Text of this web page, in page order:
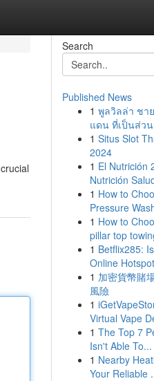
Search
Published News
1 พูลวิลล่า ชา
แดน ที่เป็นส่ว
1 Situs Slot
2024
1 El Nutrición
Nutrición
1 How to
Pressure
1 How to
pillar top
1 Betflix285:
Online
1 加密貨幣賭
風險
1
Virtual Vape
1 The Top 7
Isn't Able To...
1 Nearby
Your Reliable